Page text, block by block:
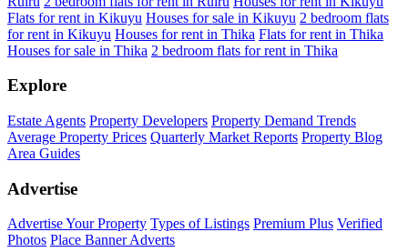
Flats for rent in Kikuyu Houses for sale in Kikuyu 2 bedroom flats
for rent in Kikuyu Houses for rent in Thika Flats for rent in Thika
Houses for sale in Thika 2 bedroom flats for rent in Thika
Explore
Estate Agents Property Developers Property Demand Trends
Average Property Prices Quarterly Market Reports Property Blog
Area Guides
Advertise
Advertise Your Property Types of Listings Premium Plus Verified
Photos Place Banner Adverts